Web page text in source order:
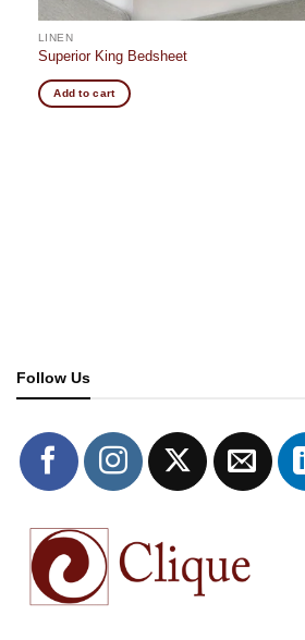
LINEN
Superior King Bedsheet
Add to cart
Follow Us